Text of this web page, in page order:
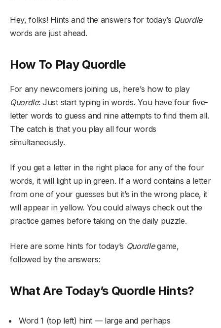
Hey, folks! Hints and the answers for today’s Quordle
words are just ahead.
How To Play Quordle
For any newcomers joining us, here’s how to play
Quordle: Just start typing in words. You have four five-
letter words to guess and nine attempts to find them all.
The catch is that you play all four words
simultaneously.
If you get a letter in the right place for any of the four
words, it will light up in green. If a word contains a letter
from one of your guesses but it’s in the wrong place, it
will appear in yellow. You could always check out the
practice games before taking on the daily puzzle.
Here are some hints for today’s Quordlegame,
followed by the answers:
What Are Today’s Quordle Hints?
Word 1 (top left) hint — large and perhaps